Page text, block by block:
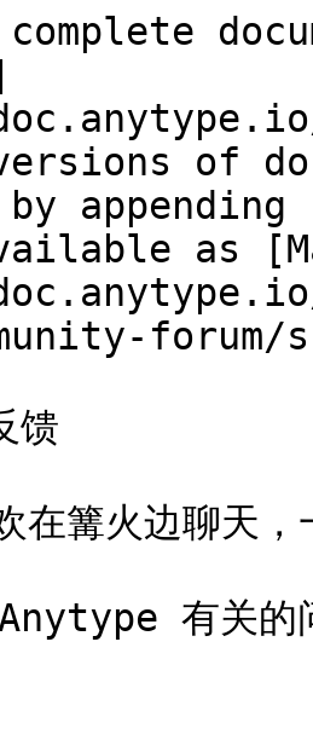
versions of
as
馈
在篝火边聊天，
有关的